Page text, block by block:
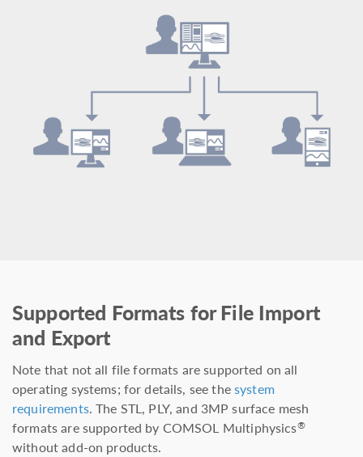
Supported Formats for File Import
and Export
Note that not all file formats are supported on all
operating systems; for details, see thesystem
requirements. The STL, PLY, and 3MP surface mesh
formats are supported by COMSOL Multiphysics®
without add-on products.